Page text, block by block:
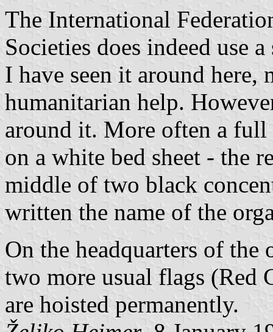
The International
Societies does indeed use
I have seen it around
humanitarian help.
around it. More often a
on a white bed sheet - the
middle of two black
written the name of the
On the headquarters of the
two more usual flags (Red
are hoisted permanently.